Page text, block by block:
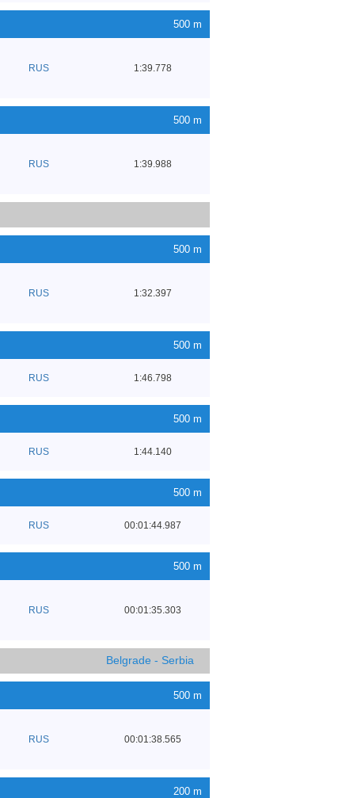
500 m
RUS 1:39.778
500 m
RUS 1:39.988
500 m
RUS 1:32.397
500 m
RUS 1:46.798
500 m
RUS 1:44.140
500 m
RUS 00:01:44.987
500 m
RUS 00:01:35.303
Belgrade - Serbia
500 m
RUS 00:01:38.565
200 m